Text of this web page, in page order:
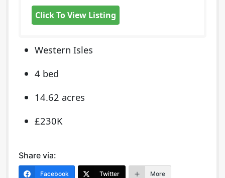
Click To View Listing
Western Isles
4 bed
14.62 acres
£230K
Share via:
Facebook Twitter More